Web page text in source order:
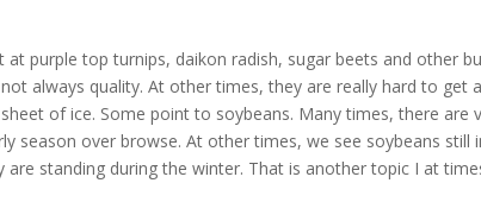
purple top turnips, daikon radish, sugar beets and other
always quality. At other times, they are really hard to get
of ice. Some point to soybeans. Many times, there are
season over browse. At other times, we see soybeans still
standing during the winter. That is another topic I at